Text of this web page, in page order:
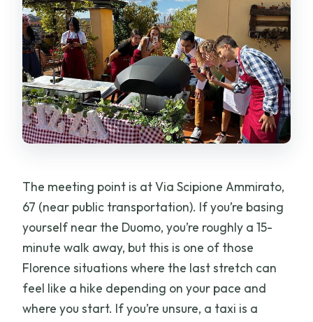
The meeting point is at Via Scipione Ammirato,
67 (near public transportation). If you’re basing
yourself near the Duomo, you’re roughly a 15-
minute walk away, but this is one of those
Florence situations where the last stretch can
feel like a hike depending on your pace and
where you start. If you’re unsure, a taxi is a